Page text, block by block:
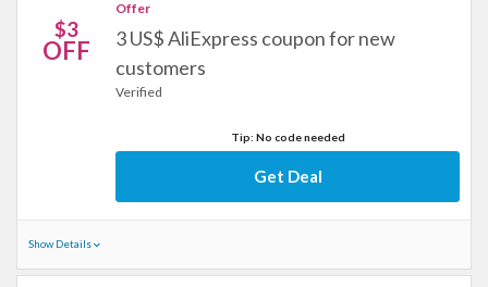
$3
OFF
Offer
3 US$ AliExpress coupon for new
customers
Verified
Tip: No code needed
Get Deal
Show Details